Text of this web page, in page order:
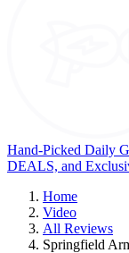
Hand-Picked Daily
DEALS, and
Home
Video
All Reviews
Springfield